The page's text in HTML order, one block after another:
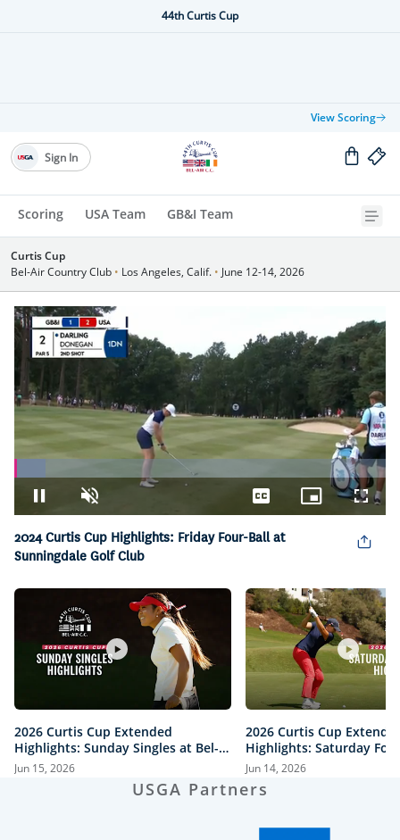
44th Curtis Cup
View Scoring
Scoring USA Team GB&I Team
Sign In
Curtis Cup
Bel-Air Country Club • Los Angeles, Calif. • June 12-14, 2026
Pause Unmute
8.32%
CaptionsPicture-
in-
2024 Curtis Cup Highlights: Friday Four-Ball at
Sunningdale Golf Club
2026 Curtis Cup Extended
Highlights: Sunday Singles at Bel-
Air Country Club
Jun 15, 2026
2026 Curtis Cup
Highlights: Saturday
Bel-Air Country Club
Jun 14, 2026
USGA Partners